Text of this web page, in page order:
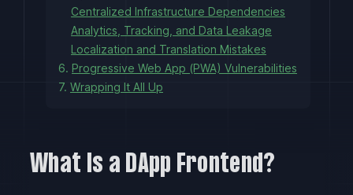
What Is a DApp Frontend?
Centralized Infrastructure Dependencies
Analytics, Tracking, and Data Leakage
Localization and Translation Mistakes
6. Progressive Web App (PWA) Vulnerabilities
7. Wrapping It All Up